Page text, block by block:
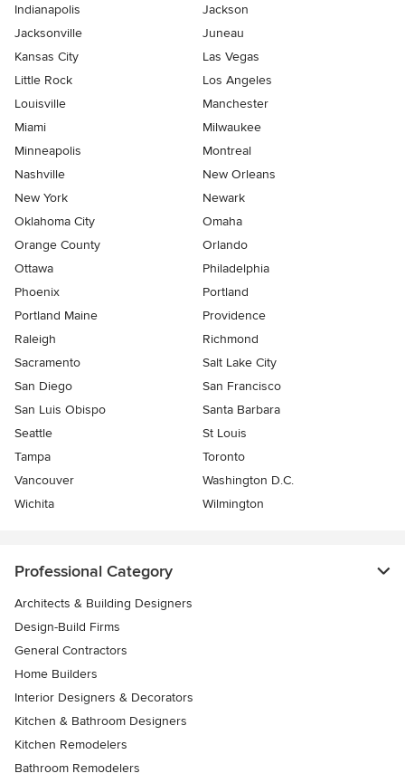
Indianapolis
Jackson
Jacksonville
Juneau
Kansas City
Las Vegas
Little Rock
Los Angeles
Louisville
Manchester
Miami
Milwaukee
Minneapolis
Montreal
Nashville
New Orleans
New York
Newark
Oklahoma City
Omaha
Orange County
Orlando
Ottawa
Philadelphia
Phoenix
Portland
Portland Maine
Providence
Raleigh
Richmond
Sacramento
Salt Lake City
San Diego
San Francisco
San Luis Obispo
Santa Barbara
Seattle
St Louis
Tampa
Toronto
Vancouver
Washington D.C.
Wichita
Wilmington
Professional Category
Architects & Building Designers
Design-Build Firms
General Contractors
Home Builders
Interior Designers & Decorators
Kitchen & Bathroom Designers
Kitchen Remodelers
Bathroom Remodelers